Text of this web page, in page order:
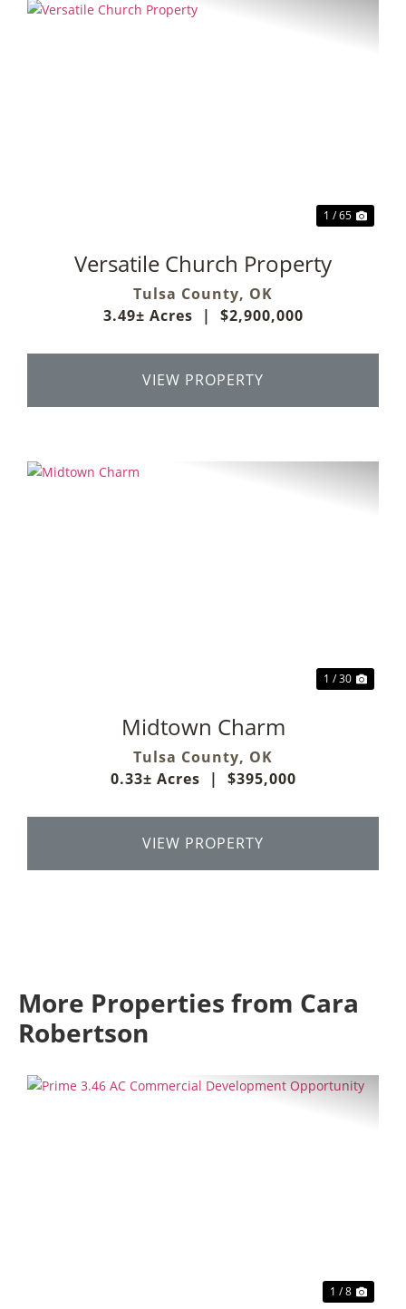
1 / 65
Versatile Church Property
Tulsa County, OK
3.49± Acres
| $2,900,000
VIEW PROPERTY
1 / 30
Midtown Charm
Tulsa County, OK
0.33± Acres
| $395,000
VIEW PROPERTY
More Properties from Cara
Robertson
1 / 8